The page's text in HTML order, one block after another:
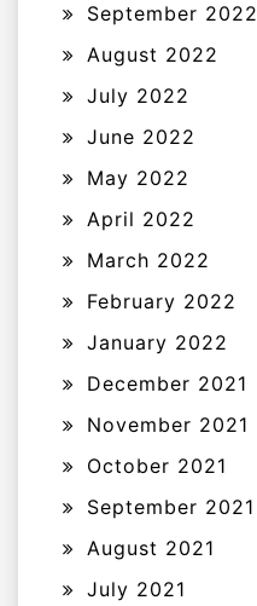
September 2022
August 2022
July 2022
June 2022
May 2022
April 2022
March 2022
February 2022
January 2022
December 2021
November 2021
October 2021
September 2021
August 2021
July 2021